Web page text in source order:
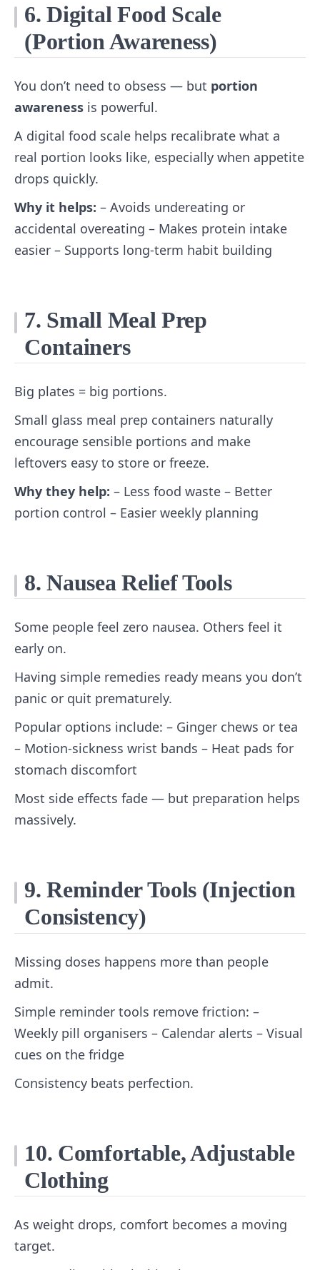
6. Digital Food Scale
(Portion Awareness)
You don’t need to obsess — but portion
awareness is powerful.
A digital food scale helps recalibrate what a
real portion looks like, especially when appetite
drops quickly.
Why it helps: – Avoids undereating or
accidental overeating – Makes protein intake
easier – Supports long‑term habit building
7. Small Meal Prep
Containers
Big plates = big portions.
Small glass meal prep containers naturally
encourage sensible portions and make
leftovers easy to store or freeze.
Why they help: – Less food waste – Better
portion control – Easier weekly planning
8. Nausea Relief Tools
Some people feel zero nausea. Others feel it
early on.
Having simple remedies ready means you don’t
panic or quit prematurely.
Popular options include: – Ginger chews or tea
– Motion‑sickness wrist bands – Heat pads for
stomach discomfort
Most side effects fade — but preparation helps
massively.
9. Reminder Tools (Injection
Consistency)
Missing doses happens more than people
admit.
Simple reminder tools remove friction: –
Weekly pill organisers – Calendar alerts – Visual
cues on the fridge
Consistency beats perfection.
10. Comfortable, Adjustable
Clothing
As weight drops, comfort becomes a moving
target.